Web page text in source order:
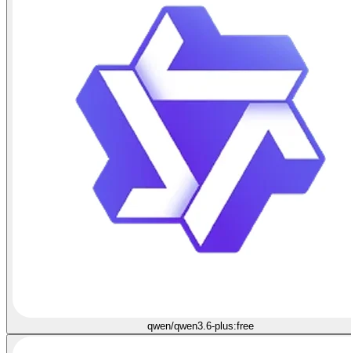
qwen/qwen3.6-plus:free